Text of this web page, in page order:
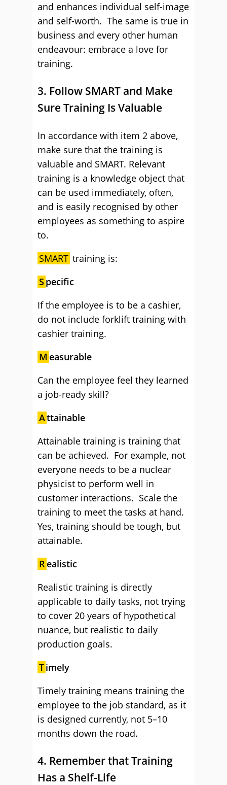
and enhances individual self-image
and self-worth. The same is true in
business and every other human
endeavour: embrace a love for
training.
3. Follow SMART and Make
Sure Training Is Valuable
In accordance with item 2 above,
make sure that the training is
valuable and SMART. Relevant
training is a knowledge object that
can be used immediately, often,
and is easily recognised by other
employees as something to aspire
to.
SMART training is:
S pecific
If the employee is to be a cashier,
do not include forklift training with
cashier training.
M easurable
Can the employee feel they learned
a job-ready skill?
Attainable
Attainable training is training that
can be achieved. For example, not
everyone needs to be a nuclear
physicist to perform well in
customer interactions. Scale the
training to meet the tasks at hand.
Yes, training should be tough, but
attainable.
Realistic
Realistic training is directly
applicable to daily tasks, not trying
to cover 20 years of hypothetical
nuance, but realistic to daily
production goals.
Timely
Timely training means training the
employee to the job standard, as it
is designed currently, not 5–10
months down the road.
4. Remember that Training
Has a Shelf-Life